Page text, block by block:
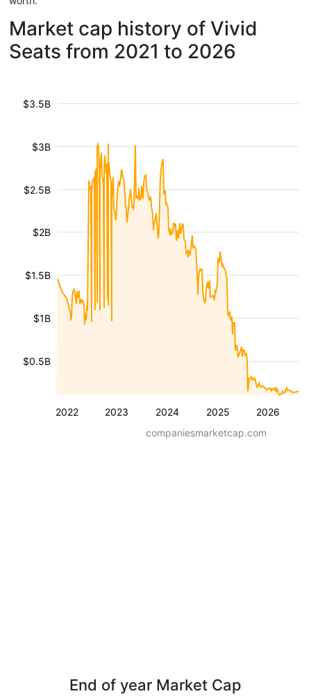
Market cap history of Vivid
Seats from 2021 to 2026
2022 2023 2024 2025 2026
$0.5B
$1B
$1.5B
$2B
$2.5B
$3B
$3.5B
companiesmarketcap.com
End of year Market Cap